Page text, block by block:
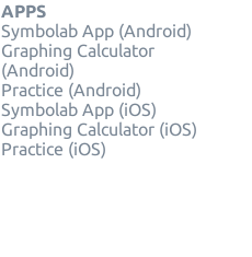
APPS
Symbolab App (Android)
Graphing Calculator
(Android)
Practice (Android)
Symbolab App (iOS)
Graphing Calculator (iOS)
Practice (iOS)